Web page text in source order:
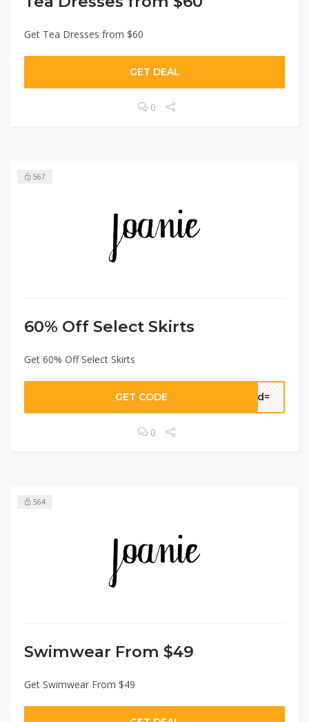
Get Tea Dresses from $60
GET DEAL
0
567
60% Off Select Skirts
Get 60% Off Select Skirts
GET CODE sid=
0
564
Swimwear From $49
Get Swimwear From $49